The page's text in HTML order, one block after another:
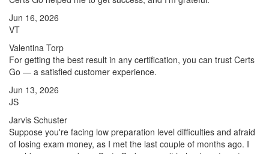
Jun 16, 2026
VT
Valentina Torp
For getting the best result in any certification, you can trust Certs
Go — a satisfied customer experience.
Jun 13, 2026
JS
Jarvis Schuster
Suppose you're facing low preparation level difficulties and afraid
of losing exam money, as I met the last couple of months ago. I